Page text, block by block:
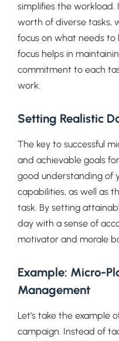
simplifies the workload.
worth of diverse tasks,
focus on what needs to
focus helps in
commitment to each
work.
Setting Realistic
The key to successful
and achievable goals
good understanding of
capabilities, as well as
task. By setting
day with a sense of
motivator and morale
Example: Micro-
Management
Let’s take the example
campaign. Instead of